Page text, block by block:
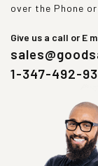
over the Phone
Give us a call or E
1-347-492-